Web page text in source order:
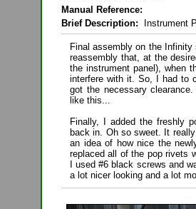
Manual Reference:
Brief Description: Instrument
Final assembly on the
reassembly that, at the
the instrument panel), when
interfere with it. So, I had to
got the necessary
like this...
Finally, I added the freshly
back in. Oh so sweet. It
an idea of how nice the
replaced all of the pop rivets
I used #6 black screws and
a lot nicer looking and a lot